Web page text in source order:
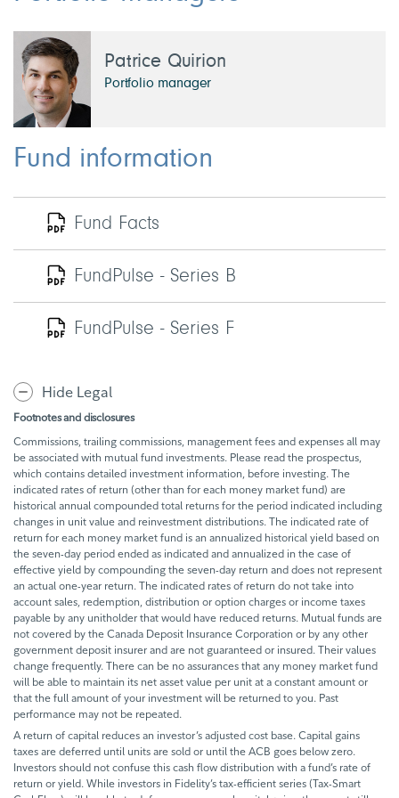
Patrice Quirion
Portfolio manager
Fund information
Fund Facts
FundPulse - Series B
FundPulse - Series F
Hide Legal
Footnotes and disclosures
Commissions, trailing commissions, management fees and expenses all may
be associated with mutual fund investments. Please read the prospectus,
which contains detailed investment information, before investing. The
indicated rates of return (other than for each money market fund) are
historical annual compounded total returns for the period indicated including
changes in unit value and reinvestment distributions. The indicated rate of
return for each money market fund is an annualized historical yield based on
the seven-day period ended as indicated and annualized in the case of
effective yield by compounding the seven-day return and does not represent
an actual one-year return. The indicated rates of return do not take into
account sales, redemption, distribution or option charges or income taxes
payable by any unitholder that would have reduced returns. Mutual funds are
not covered by the Canada Deposit Insurance Corporation or by any other
government deposit insurer and are not guaranteed or insured. Their values
change frequently. There can be no assurances that any money market fund
will be able to maintain its net asset value per unit at a constant amount or
that the full amount of your investment will be returned to you. Past
performance may not be repeated.
A return of capital reduces an investor’s adjusted cost base. Capital gains
taxes are deferred until units are sold or until the ACB goes below zero.
Investors should not confuse this cash flow distribution with a fund’s rate of
return or yield. While investors in Fidelity’s tax-efficient series (Tax-Smart